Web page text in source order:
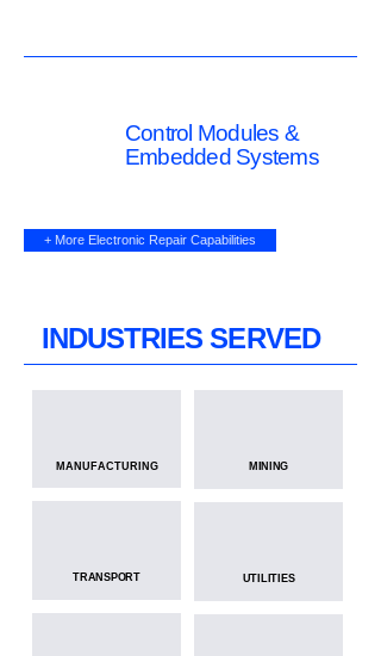
Control Modules &
Embedded Systems
+ More Electronic Repair Capabilities
INDUSTRIES SERVED
MANUFACTURING
TRANSPORT
MINING
UTILITIES